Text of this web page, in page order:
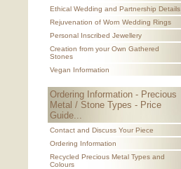
Ethical Wedding and Partnership Details
Rejuvenation of Worn Wedding Rings
Personal Inscribed Jewellery
Creation from your Own Gathered
Stones
Vegan Information
Ordering Information - Precious
Metal / Stone Types - Price
Guide...
Contact and Discuss Your Piece
Ordering Information
Recycled Precious Metal Types and
Colours